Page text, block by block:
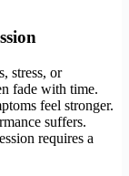
stress, or
fade with time.
feel stronger.
suffers.
requires a